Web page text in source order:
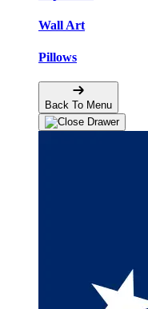
Wall Art
Pillows
Back To Menu